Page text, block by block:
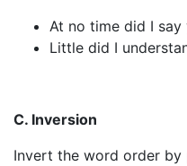
At no time did I
Little did I
C. Inversion
Invert the word order by